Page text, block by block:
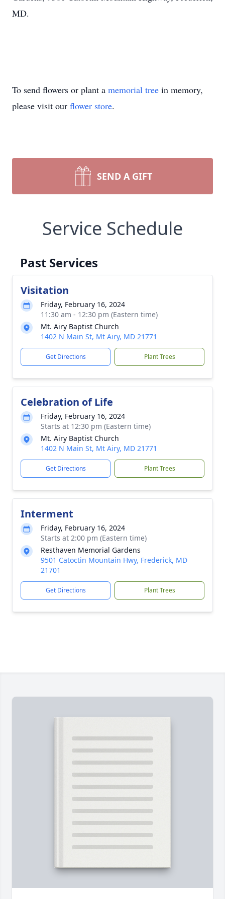
MD.
To send flowers or plant a memorial tree in memory,
please visit our flower store.
SEND A GIFT
Service Schedule
Past Services
Visitation
Friday, February 16, 2024
11:30 am - 12:30 pm (Eastern time)
Mt. Airy Baptist Church
1402 N Main St, Mt Airy, MD 21771
Get Directions Plant Trees
Celebration of Life
Friday, February 16, 2024
Starts at 12:30 pm (Eastern time)
Mt. Airy Baptist Church
1402 N Main St, Mt Airy, MD 21771
Get Directions Plant Trees
Interment
Friday, February 16, 2024
Starts at 2:00 pm (Eastern time)
Resthaven Memorial Gardens
9501 Catoctin Mountain Hwy, Frederick, MD
21701
Get Directions Plant Trees